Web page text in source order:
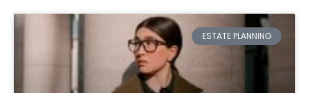
ESTATE PLANNING